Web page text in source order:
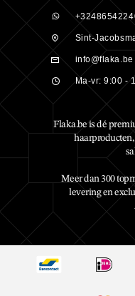
Sint-
info@flaka.be
Ma-vr: 9:00 -
Flaka.be is dé
Meer dan 300
levering en